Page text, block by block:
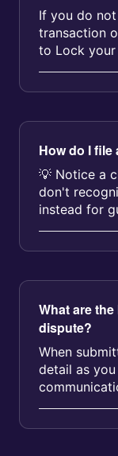
If you do
transaction
to Lock your
How do I
💡 Notice a
don't
instead for
anothe...
What are
dispute?
When
detail as
chat logs,